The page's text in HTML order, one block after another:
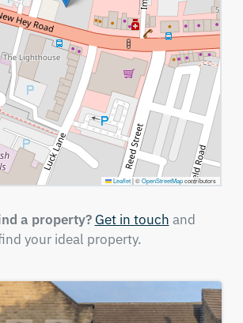
Leaflet |©OpenStreetMapcontributors
a property? Get in touch and
your ideal property.